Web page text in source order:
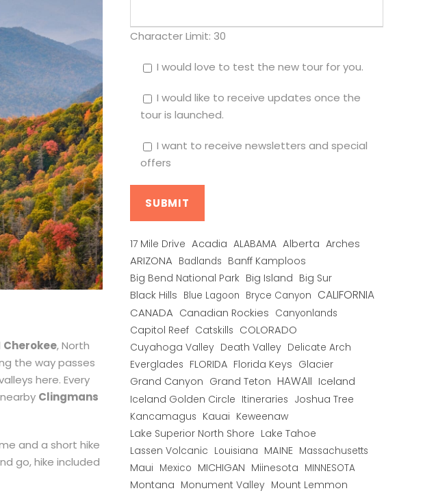
Cherokee, North
the way passes
here. Every
Clingmans
and a short hike
go, hike included
Character Limit: 30
I would love to test the new tour for you.
I would like to receive updates once the
tour is launched.
I want to receive newsletters and special
offers
17 Mile Drive Acadia ALABAMA Alberta Arches
ARIZONA Badlands Banff Kamploos
Big Bend National Park Big Island Big Sur
Black Hills Blue Lagoon Bryce Canyon CALIFORNIA
CANADA Canadian Rockies Canyonlands
Capitol Reef Catskills COLORADO
Cuyahoga Valley Death Valley Delicate Arch
Everglades FLORIDA Florida Keys Glacier
Grand Canyon Grand Teton HAWAII Iceland
Iceland Golden Circle Itineraries Joshua Tree
Kancamagus Kauai Keweenaw
Lake Superior North Shore Lake Tahoe
Lassen Volcanic Louisiana MAINE Massachusetts
Maui Mexico MICHIGAN Miinesota MINNESOTA
Montana Monument Valley Mount Lemmon